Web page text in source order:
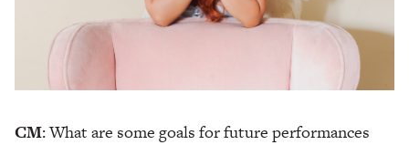
CM: What are some goals for future performances